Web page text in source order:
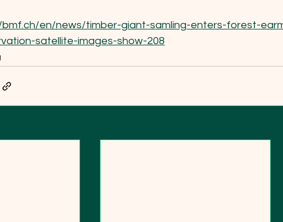
en/news/timber-giant-samling-enters-forest-
satellite-images-show-208